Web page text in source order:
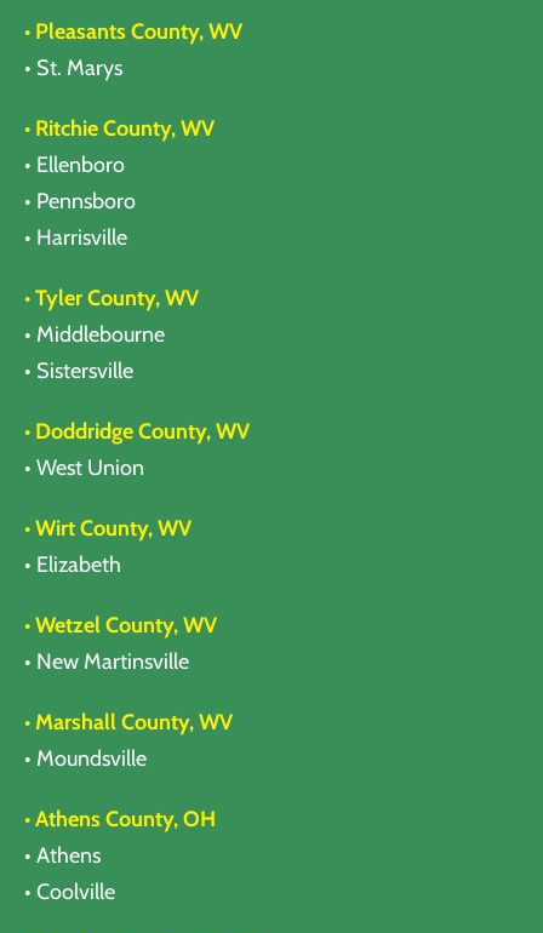
• Pleasants County, WV
• St. Marys
• Ritchie County, WV
• Ellenboro
• Pennsboro
• Harrisville
• Tyler County, WV
• Middlebourne
• Sistersville
• Doddridge County, WV
• West Union
• Wirt County, WV
• Elizabeth
• Wetzel County, WV
• New Martinsville
• Marshall County, WV
• Moundsville
• Athens County, OH
• Athens
• Coolville